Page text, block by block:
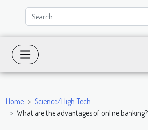
Home
Science/High-Tech
What are the advantages of online banking?